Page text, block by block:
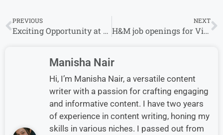
PREVIOUS
Exciting Opportunity at Deloitte: Join as an Analyst in Operations Transformation Consulting-2025
NEXT
H&M job openings for Visual Merchandiser Apply Now in 2025
Manisha Nair
Hi, I’m Manisha Nair, a versatile content
writer with a passion for crafting engaging
and informative content. I have two years
of experience in content writing, honing my
skills in various niches. I passed out from